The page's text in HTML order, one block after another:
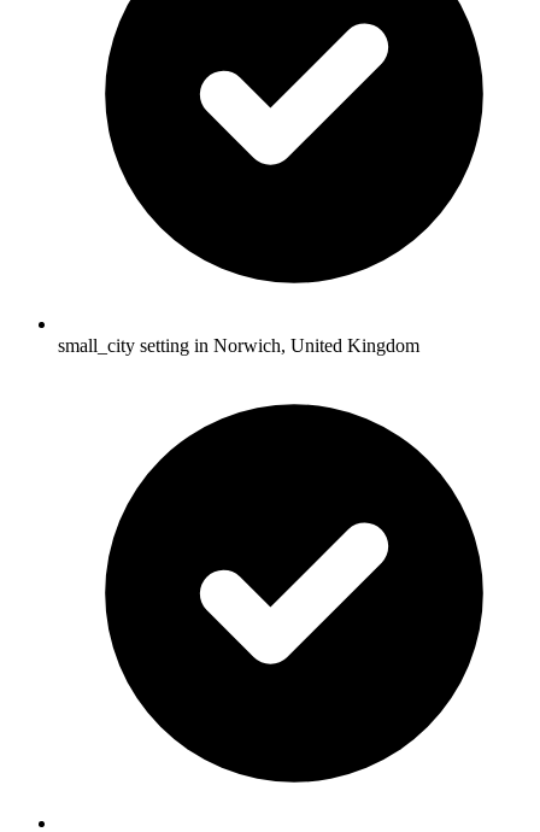
small_city setting in Norwich, United Kingdom